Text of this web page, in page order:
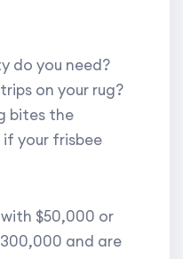
do you need?
on your rug?
bites the
your frisbee
$50,000 or
and are